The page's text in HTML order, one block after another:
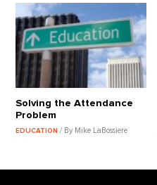
Solving the Attendance
Problem
EDUCATION/ By Mike LaBossiere